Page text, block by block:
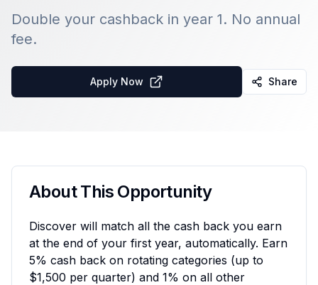
Double your cashback in year 1. No annual
fee.
Apply Now Share
About This Opportunity
Discover will match all the cash back you earn
at the end of your first year, automatically. Earn
5% cash back on rotating categories (up to
$1,500 per quarter) and 1% on all other